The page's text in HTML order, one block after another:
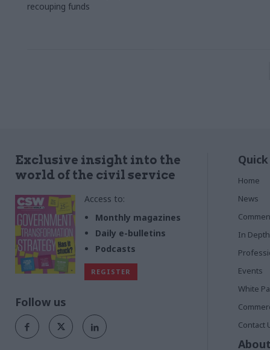
recouping funds
Exclusive insight into the
world of the civil service
Access to:
Monthly magazines
Daily e-bulletins
Podcasts
REGISTER
Follow us
Home
News
In Depth
Events
White
Contact